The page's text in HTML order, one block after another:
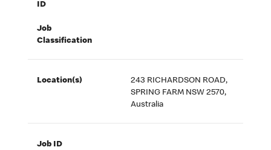
ID
Job
Classification
Location(s)
243 RICHARDSON ROAD,
SPRING FARM NSW 2570,
Australia
Job ID